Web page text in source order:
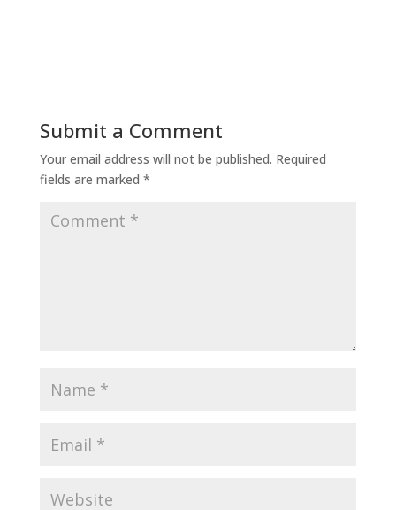
Submit a Comment
Your email address will not be published. Required
fields are marked *